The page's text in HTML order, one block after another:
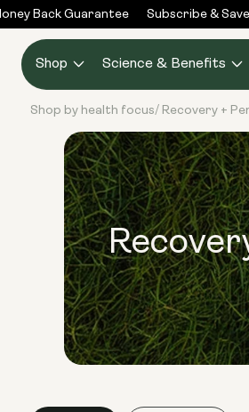
Skip to
content
Back Guarantee Subscribe & Save
Shop Science & Benefits
Shop by health focus/ Recovery +